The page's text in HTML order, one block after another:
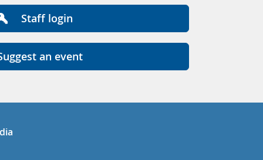
Staff login
an event